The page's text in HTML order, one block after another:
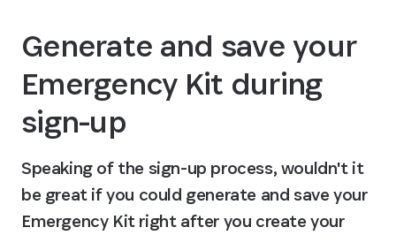
Generate and save your
Emergency Kit during
sign-up
Speaking of the sign-up process, wouldn't it
be great if you could generate and save your
Emergency Kit right after you create your